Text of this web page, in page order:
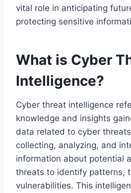
vital role in anticipating
protecting sensitive
What is Cyber
Intelligence?
Cyber threat intelligence
knowledge and insights
data related to cyber
collecting, analyzing, and
information about potential
threats to identify patterns,
vulnerabilities. This